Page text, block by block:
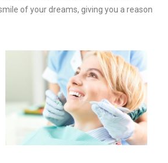
of your dreams, giving you a reason